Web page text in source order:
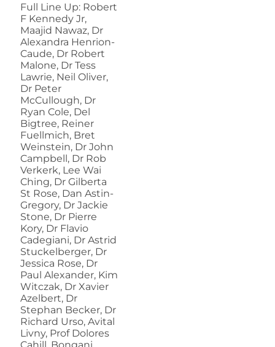
Full Line Up: Robert
F Kennedy Jr,
Maajid Nawaz, Dr
Alexandra Henrion-
Caude, Dr Robert
Malone, Dr Tess
Lawrie, Neil Oliver,
Dr Peter
McCullough, Dr
Ryan Cole, Del
Bigtree, Reiner
Fuellmich, Bret
Weinstein, Dr John
Campbell, Dr Rob
Verkerk, Lee Wai
Ching, Dr Gilberta
St Rose, Dan Astin-
Gregory, Dr Jackie
Stone, Dr Pierre
Kory, Dr Flavio
Cadegiani, Dr Astrid
Stuckelberger, Dr
Jessica Rose, Dr
Paul Alexander, Kim
Witczak, Dr Xavier
Azelbert, Dr
Stephan Becker, Dr
Richard Urso, Avital
Livny, Prof Dolores
Cahill, Bongani